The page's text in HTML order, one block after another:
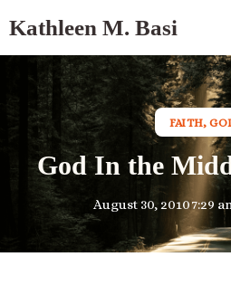
Kathleen M. Basi
FAITH,
God In the
August 30, 20107:29